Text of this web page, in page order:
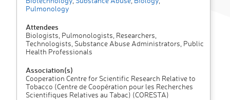
Pulmonology
Attendees
Biologists, Pulmonologists, Researchers,
Technologists, Substance Abuse Administrators, Public
Health Professionals
Association(s)
Cooperation Centre for Scientific Research Relative to
Tobacco (Centre de Coopération pour les Recherches
Scientifiques Relatives au Tabac) (CORESTA)